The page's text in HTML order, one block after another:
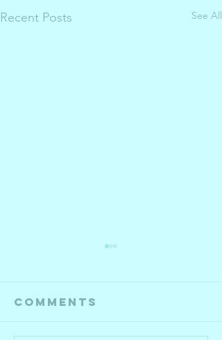
Recent Posts See All
Comments